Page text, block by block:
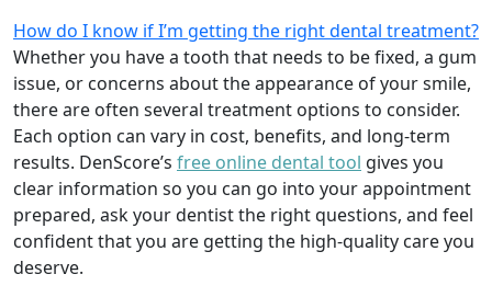
How do I know if I’m getting the right dental treatment?
Whether you have a tooth that needs to be fixed, a gum
issue, or concerns about the appearance of your smile,
there are often several treatment options to consider.
Each option can vary in cost, benefits, and long-term
results. DenScore’s free online dental tool gives you
clear information so you can go into your appointment
prepared, ask your dentist the right questions, and feel
confident that you are getting the high-quality care you
deserve.